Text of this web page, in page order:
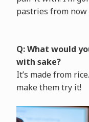
pastries from now
Q: What would
with sake?
It’s made from
make them try it!